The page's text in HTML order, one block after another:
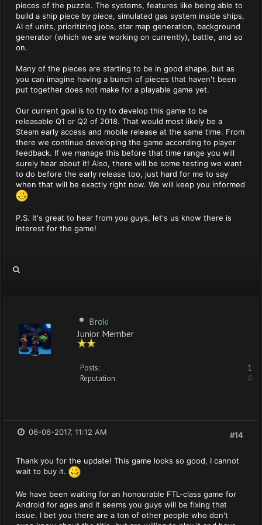
pieces of the puzzle. The systems, features like being able to
build a ship piece by piece, simulated gas system inside ships,
AI of units, prioritizing jobs, star map generation, background
generator (which we are working on currently), battle, and so
on.
Many of the pieces are starting to be in good shape, but as
you can imagine having a bunch of pieces that haven't been
put together does not make for a playable game yet.
Our current goal is to try to develop this game to be
releasable Q1 or Q2 of 2018. That would most likely be a
Steam early access and mobile release at the same time. From
there we continue developing the game according to player
feedback. If we manage this before that time range you will
surely hear about it! Also, there will be some testing we want
to do before the early release too, just hard for me to say
when that will be exactly right now. We will keep you informed
P.S. It's great to hear from you guys, let's us know there is
interest for the game!
Broki
Junior Member
Posts:
1
Reputation:
0
#14
06-06-2017, 11:12 AM
Thank you for the update! This game looks so good, I cannot
wait to buy it.
We have been waiting for an honourable FTL-class game for
Android for ages and it seems you guys will be fixing that
issue. I bet you there are a ton of other people who don't